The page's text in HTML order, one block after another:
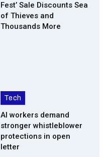
Fest’ Sale Discounts Sea
of Thieves and
Thousands More
Tech
AI workers demand
stronger whistleblower
protections in open
letter